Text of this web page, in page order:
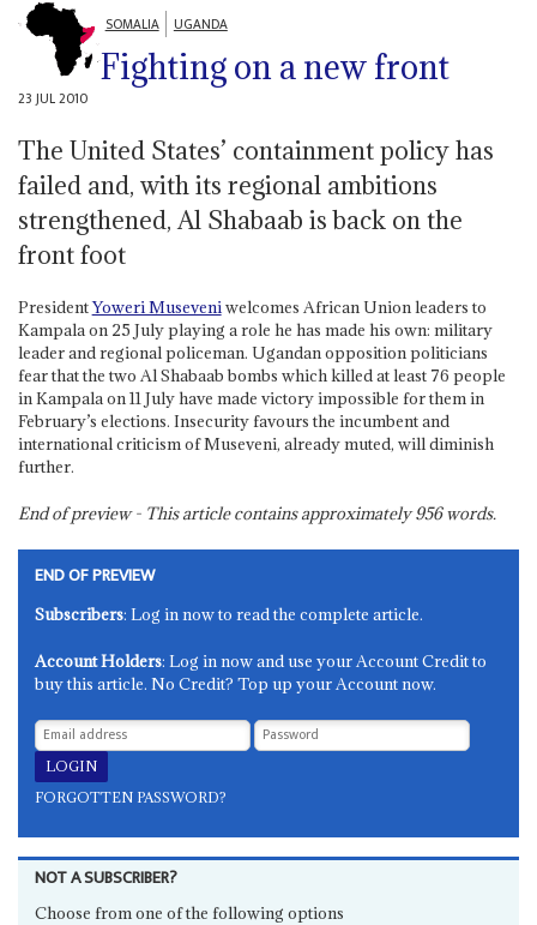
SOMALIA UGANDA
Fighting on a new front
23 JUL 2010
The United States’ containment policy has
failed and, with its regional ambitions
strengthened, Al Shabaab is back on the
front foot
PresidentYoweri Museveniwelcomes African Union leaders to
Kampala on 25 July playing a role he has made his own: military
leader and regional policeman. Ugandan opposition politicians
fear that the two Al Shabaab bombs which killed at least 76 people
in Kampala on 11 July have made victory impossible for them in
February’s elections. Insecurity favours the incumbent and
international criticism of Museveni, already muted, will diminish
further.
End of preview - This article contains approximately956words.
END OF PREVIEW
Subscribers: Log in now to read the complete article.
Account Holders: Log in now and use your Account Credit to
buy this article. No Credit? Top up your Account now.
FORGOTTEN PASSWORD?
NOT A SUBSCRIBER?
Choose from one of the following options